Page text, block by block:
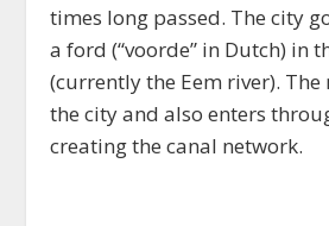
times long passed. The city
a ford (“voorde” in Dutch) in
(currently the Eem river).
the city and also enters
creating the canal network.